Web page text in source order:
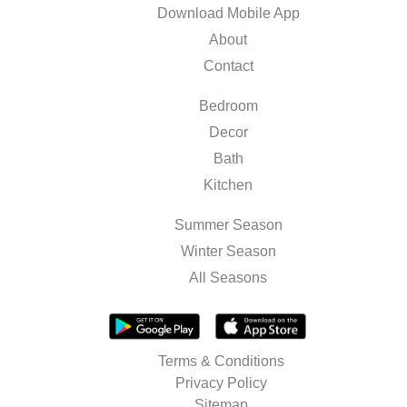
Download Mobile App
About
Contact
Bedroom
Decor
Bath
Kitchen
Summer Season
Winter Season
All Seasons
Terms & Conditions
Privacy Policy